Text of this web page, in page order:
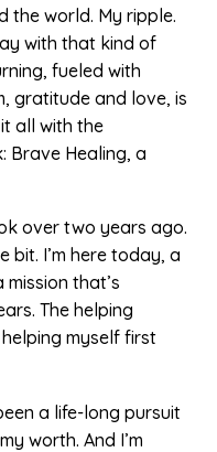
the world. My ripple.
with that kind of
fueled with
gratitude and love, is
all with the
Brave Healing, a
over two years ago.
bit. I’m here today, a
that’s
The helping
helping myself first
a life-long pursuit
worth. And I’m